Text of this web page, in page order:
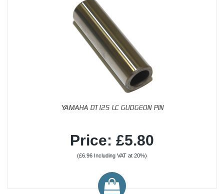
YAMAHA DT125 LC GUDGEON PIN
Price: £5.80
(£6.96 Including VAT at 20%)